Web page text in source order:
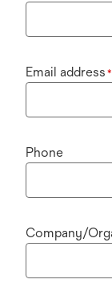
Email address *
Phone
Company/